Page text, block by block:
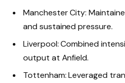
Manchester City:
and sustained pressure.
Liverpool: Combined
output at Anfield.
Tottenham: Leveraged